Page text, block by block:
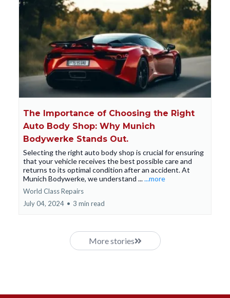
The Importance of Choosing the Right
Auto Body Shop: Why Munich
Bodywerke Stands Out.
Selecting the right auto body shop is crucial for ensuring
that your vehicle receives the best possible care and
returns to its optimal condition after an accident. At
Munich Bodywerke, we understand ......more
World Class Repairs
July 04, 2024 • 3 min read
More stories